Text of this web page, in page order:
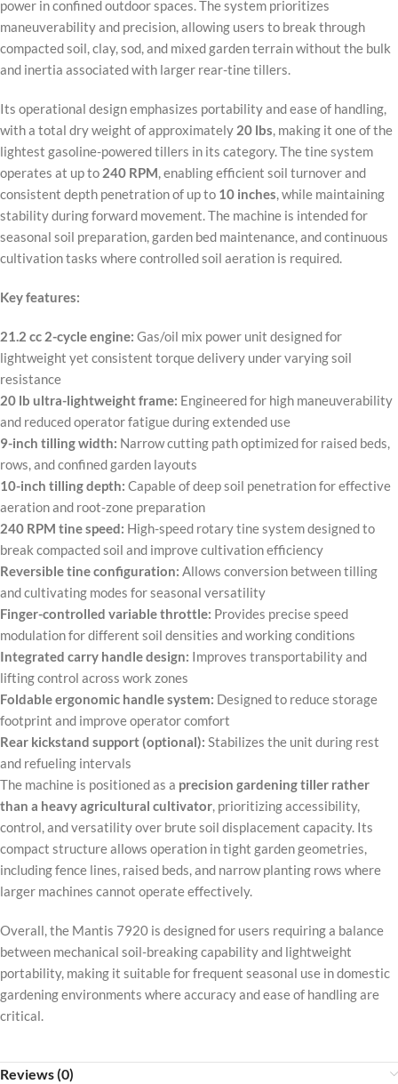
power in confined outdoor spaces. The system prioritizes
maneuverability and precision, allowing users to break through
compacted soil, clay, sod, and mixed garden terrain without the bulk
and inertia associated with larger rear-tine tillers.
Its operational design emphasizes portability and ease of handling,
with a total dry weight of approximately 20 lbs, making it one of the
lightest gasoline-powered tillers in its category. The tine system
operates at up to 240 RPM, enabling efficient soil turnover and
consistent depth penetration of up to 10 inches, while maintaining
stability during forward movement. The machine is intended for
seasonal soil preparation, garden bed maintenance, and continuous
cultivation tasks where controlled soil aeration is required.
Key features:
21.2 cc 2-cycle engine: Gas/oil mix power unit designed for
lightweight yet consistent torque delivery under varying soil
resistance
20 lb ultra-lightweight frame: Engineered for high maneuverability
and reduced operator fatigue during extended use
9-inch tilling width: Narrow cutting path optimized for raised beds,
rows, and confined garden layouts
10-inch tilling depth: Capable of deep soil penetration for effective
aeration and root-zone preparation
240 RPM tine speed: High-speed rotary tine system designed to
break compacted soil and improve cultivation efficiency
Reversible tine configuration: Allows conversion between tilling
and cultivating modes for seasonal versatility
Finger-controlled variable throttle: Provides precise speed
modulation for different soil densities and working conditions
Integrated carry handle design: Improves transportability and
lifting control across work zones
Foldable ergonomic handle system: Designed to reduce storage
footprint and improve operator comfort
Rear kickstand support (optional): Stabilizes the unit during rest
and refueling intervals
The machine is positioned as a precision gardening tiller rather
than a heavy agricultural cultivator, prioritizing accessibility,
control, and versatility over brute soil displacement capacity. Its
compact structure allows operation in tight garden geometries,
including fence lines, raised beds, and narrow planting rows where
larger machines cannot operate effectively.
Overall, the Mantis 7920 is designed for users requiring a balance
between mechanical soil-breaking capability and lightweight
portability, making it suitable for frequent seasonal use in domestic
gardening environments where accuracy and ease of handling are
critical.
Reviews (0)